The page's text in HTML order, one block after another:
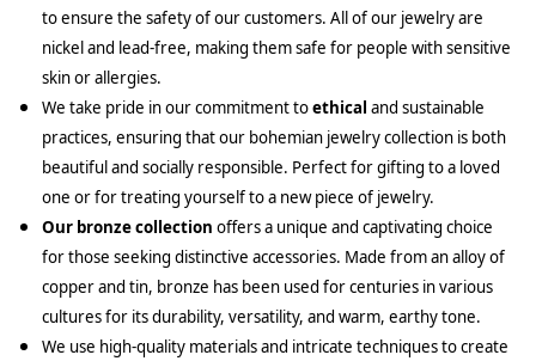
to ensure the safety of our customers. All of our jewelry are
nickel and lead-free, making them safe for people with sensitive
skin or allergies.
We take pride in our commitment toethical and sustainable
practices, ensuring that our bohemian jewelry collection is both
beautiful and socially responsible. Perfect for gifting to a loved
one or for treating yourself to a new piece of jewelry.
Our bronze collection offers a unique and captivating choice
for those seeking distinctive accessories. Made from an alloy of
copper and tin, bronze has been used for centuries in various
cultures for its durability, versatility, and warm, earthy tone.
We use high-quality materials and intricate techniques to create